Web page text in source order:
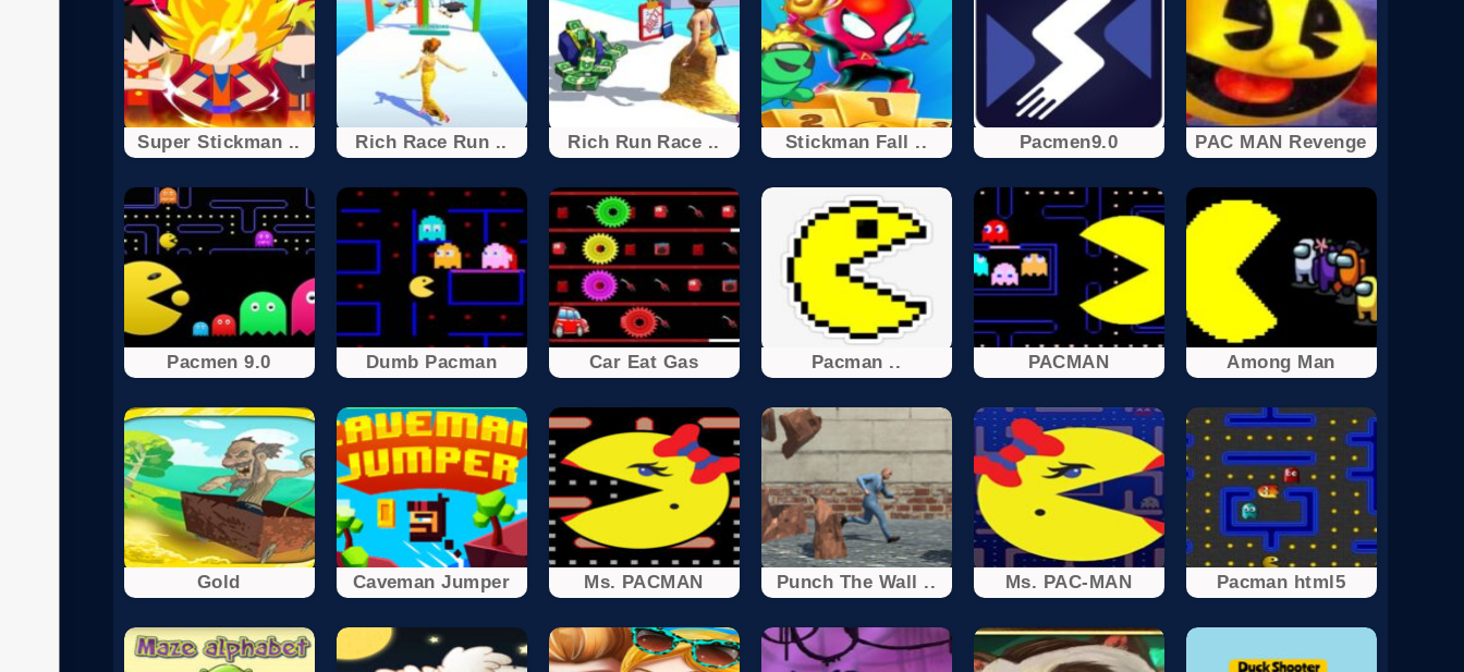
Super Stickman .. Rich Race Run .. Rich Run Race .. Stickman Fall .. Pacmen9.0 PAC MAN Revenge
Pacmen 9.0 Dumb Pacman Car Eat Gas Pacman .. PACMAN Among Man
Gold Caveman Jumper Ms. PACMAN Punch The Wall .. Ms. PAC-MAN Pacman html5